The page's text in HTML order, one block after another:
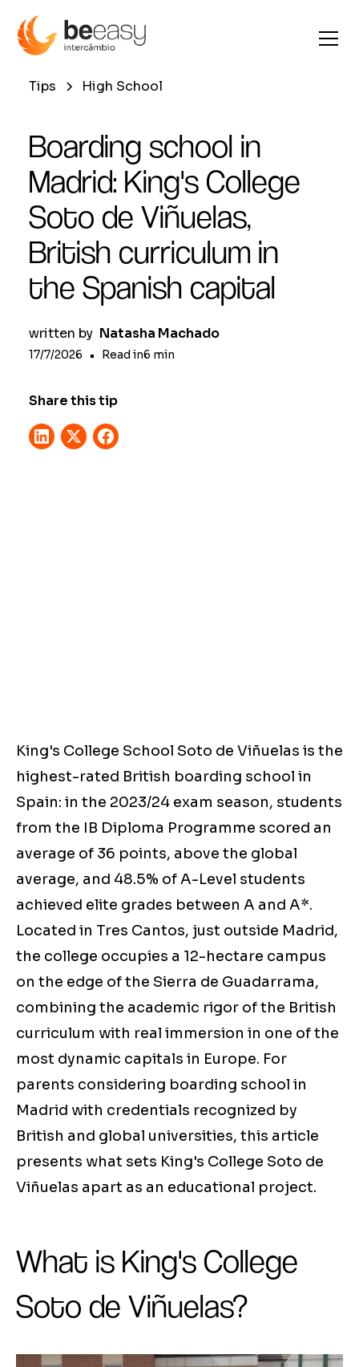
Tips High School
Boarding school in
Madrid: King's College
Soto de Viñuelas,
British curriculum in
the Spanish capital
written by Natasha Machado
17/7/2026 • Read in6 min
Share this tip
King's College School Soto de Viñuelas is the
highest-rated British boarding school in
Spain: in the 2023/24 exam season, students
from the IB Diploma Programme scored an
average of 36 points, above the global
average, and 48.5% of A-Level students
achieved elite grades between A and A*.
Located in Tres Cantos, just outside Madrid,
the college occupies a 12-hectare campus
on the edge of the Sierra de Guadarrama,
combining the academic rigor of the British
curriculum with real immersion in one of the
most dynamic capitals in Europe. For
parents considering boarding school in
Madrid with credentials recognized by
British and global universities, this article
presents what sets King's College Soto de
Viñuelas apart as an educational project.
What is King's College
Soto de Viñuelas?